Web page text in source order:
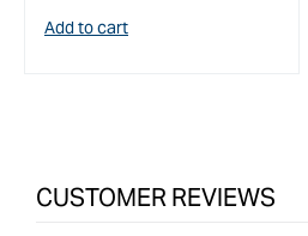
Add to cart
CUSTOMER REVIEWS